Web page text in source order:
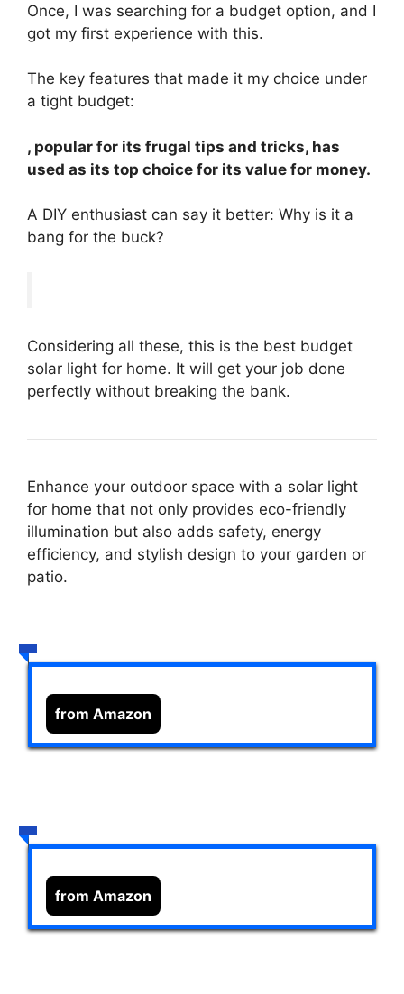
Once, I was searching for a budget option, and I
got my first experience with this.
The key features that made it my choice under
a tight budget:
, popular for its frugal tips and tricks, has
used as its top choice for its value for money.
A DIY enthusiast can say it better: Why is it a
bang for the buck?
Considering all these, this is the best budget
solar light for home. It will get your job done
perfectly without breaking the bank.
Enhance your outdoor space with a solar light
for home that not only provides eco-friendly
illumination but also adds safety, energy
efficiency, and stylish design to your garden or
patio.
from Amazon
from Amazon